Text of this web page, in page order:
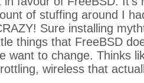
of stuffing around I
Sure installing
things that FreeBSD
want to change. Thinks
wireless that